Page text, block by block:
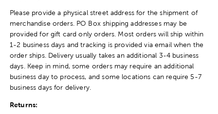
Please provide a physical street address for the shipment of
merchandise orders. PO Box shipping addresses may be
provided for gift card only orders. Most orders will ship within
1-2 business days and tracking is provided via email when the
order ships. Delivery usually takes an additional 3-4 business
days. Keep in mind, some orders may require an additional
business day to process, and some locations can require 5-7
business days for delivery.
Returns: